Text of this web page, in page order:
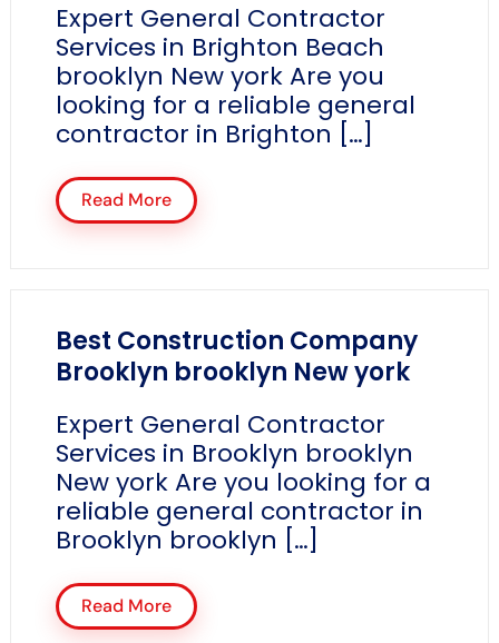
Expert General Contractor
Services in Brighton Beach
brooklyn New york Are you
looking for a reliable general
contractor in Brighton […]
Read More
Best Construction Company
Brooklyn brooklyn New york
Expert General Contractor
Services in Brooklyn brooklyn
New york Are you looking for a
reliable general contractor in
Brooklyn brooklyn […]
Read More